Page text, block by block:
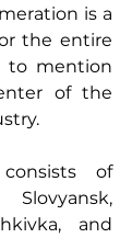
is a
the entire
to mention
of the
of
and